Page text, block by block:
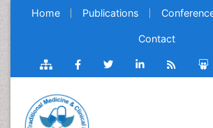
Home Publications
Contact